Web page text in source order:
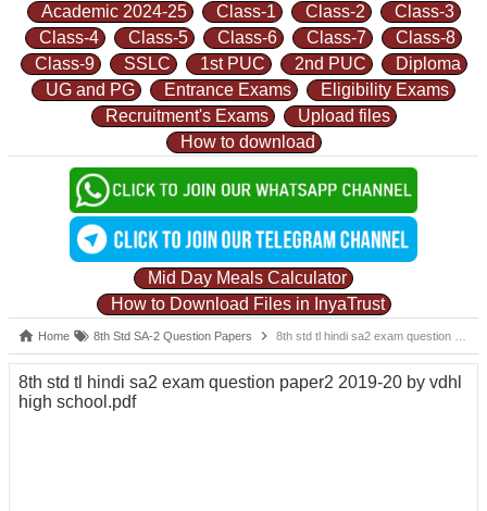
Academic 2024-25 Class-1 Class-2
Class-3
Class-4
Class-5 Class-6 Class-7
Class-8
Class-9
SSLC 1st PUC 2nd PUC
Diploma
UG and PG
Entrance Exams
Eligibility Exams
Recruitment's Exams
Upload files
How to download
Mid Day Meals Calculator
How to Download Files in InyaTrust
Home 8th Std SA-2 Question Papers 8th std tl hindi sa2 exam question paper2 2019-20 by vdhl high school.pdf
8th std tl hindi sa2 exam question paper2 2019-20 by vdhl
high school.pdf